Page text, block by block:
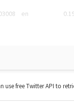
en
free Twitter API to